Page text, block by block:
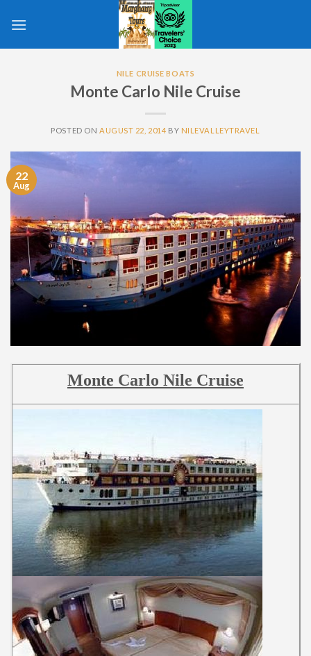
NILE CRUISE BOATS
Monte Carlo Nile Cruise
POSTED ON AUGUST 22, 2014 BY NILEVALLEYTRAVEL
22
Aug
Monte Carlo Nile Cruise